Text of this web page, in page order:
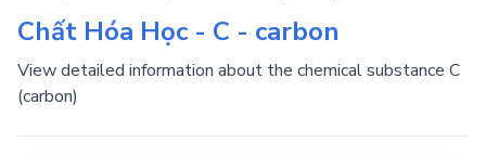
Chất Hóa Học - C - carbon
View detailed information about the chemical substance C
(carbon)